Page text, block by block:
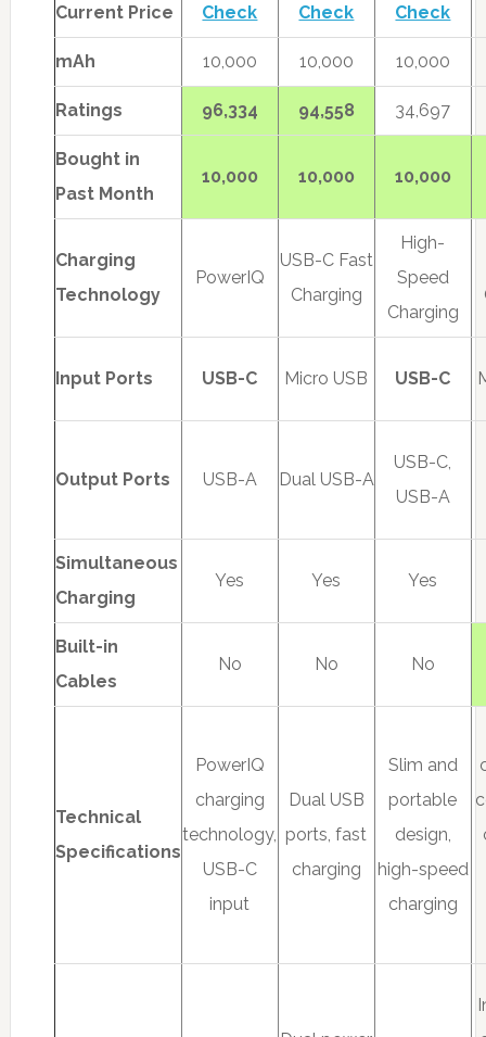
Current Price Check Check Check
mAh 10,000 10,000 10,000
Ratings 96,334 94,558 34,697
Bought in
Past Month
10,000 10,000 10,000
Charging
Technology
PowerIQ
USB-C Fast
Charging
High-
Speed
Charging
Input Ports USB-C Micro USB USB-C
Output Ports USB-A Dual USB-A
USB-C,
USB-A
Simultaneous
Charging
Yes Yes Yes
Built-in
Cables
No No No
Technical
Specifications
PowerIQ
charging
technology,
USB-C
input
Dual USB
ports, fast
charging
Slim and
portable
design,
high-speed
charging